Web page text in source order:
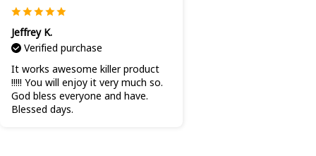
Jeffrey K.
Verified purchase
It works awesome killer product
!!!!! You will enjoy it very much so.
God bless everyone and have.
Blessed days.